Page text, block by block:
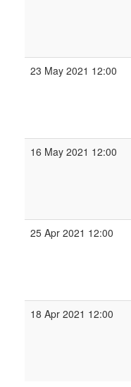
23 May 2021 12:00
16 May 2021 12:00
25 Apr 2021 12:00
18 Apr 2021 12:00